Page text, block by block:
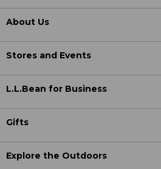
About Us
Stores and Events
L.L.Bean for Business
Gifts
Explore the Outdoors